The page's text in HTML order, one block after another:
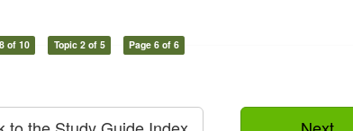
of 10 Topic 2 of 5 Page 6 of 6